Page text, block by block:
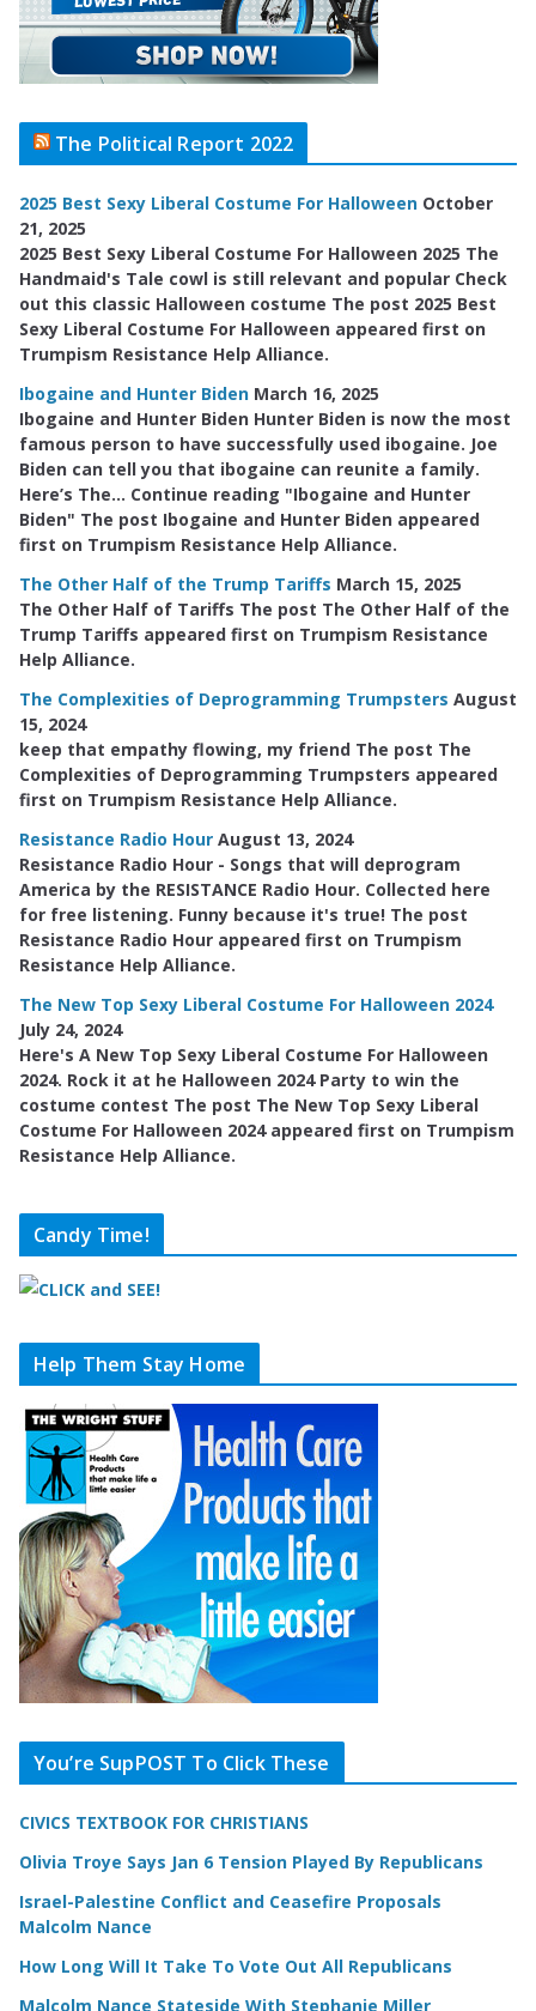
The Political Report 2022
2025 Best Sexy Liberal Costume For Halloween October
21, 2025
2025 Best Sexy Liberal Costume For Halloween 2025 The
Handmaid's Tale cowl is still relevant and popular Check
out this classic Halloween costume The post 2025 Best
Sexy Liberal Costume For Halloween appeared first on
Trumpism Resistance Help Alliance.
Ibogaine and Hunter Biden March 16, 2025
Ibogaine and Hunter Biden Hunter Biden is now the most
famous person to have successfully used ibogaine. Joe
Biden can tell you that ibogaine can reunite a family.
Here’s The… Continue reading "Ibogaine and Hunter
Biden" The post Ibogaine and Hunter Biden appeared
first on Trumpism Resistance Help Alliance.
The Other Half of the Trump Tariffs March 15, 2025
The Other Half of Tariffs The post The Other Half of the
Trump Tariffs appeared first on Trumpism Resistance
Help Alliance.
The Complexities of Deprogramming Trumpsters August
15, 2024
keep that empathy flowing, my friend The post The
Complexities of Deprogramming Trumpsters appeared
first on Trumpism Resistance Help Alliance.
Resistance Radio Hour August 13, 2024
Resistance Radio Hour - Songs that will deprogram
America by the RESISTANCE Radio Hour. Collected here
for free listening. Funny because it's true! The post
Resistance Radio Hour appeared first on Trumpism
Resistance Help Alliance.
The New Top Sexy Liberal Costume For Halloween 2024
July 24, 2024
Here's A New Top Sexy Liberal Costume For Halloween
2024. Rock it at he Halloween 2024 Party to win the
costume contest The post The New Top Sexy Liberal
Costume For Halloween 2024 appeared first on Trumpism
Resistance Help Alliance.
Candy Time!
Help Them Stay Home
You’re SupPOST To Click These
CIVICS TEXTBOOK FOR CHRISTIANS
Olivia Troye Says Jan 6 Tension Played By Republicans
Israel-Palestine Conflict and Ceasefire Proposals
Malcolm Nance
How Long Will It Take To Vote Out All Republicans
Malcolm Nance Stateside With Stephanie Miller